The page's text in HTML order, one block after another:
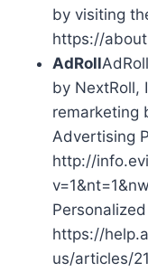
by visiting
https://
AdRoll
by NextRoll,
remarketing
Advertising
http://
https://
us/articles/